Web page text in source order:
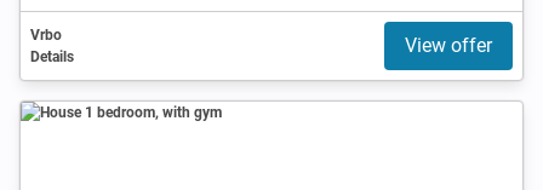
Vrbo
Details
View offer